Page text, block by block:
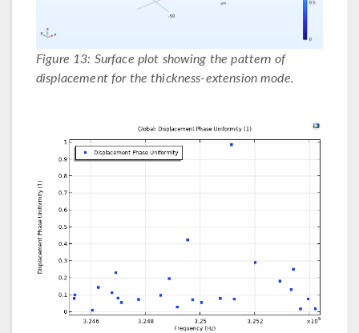
Figure 13: Surface plot showing the pattern of
displacement for the thickness-extension mode.